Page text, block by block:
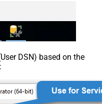
DSN) based on the